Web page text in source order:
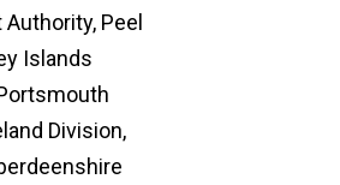
Peel
Islands
Division,